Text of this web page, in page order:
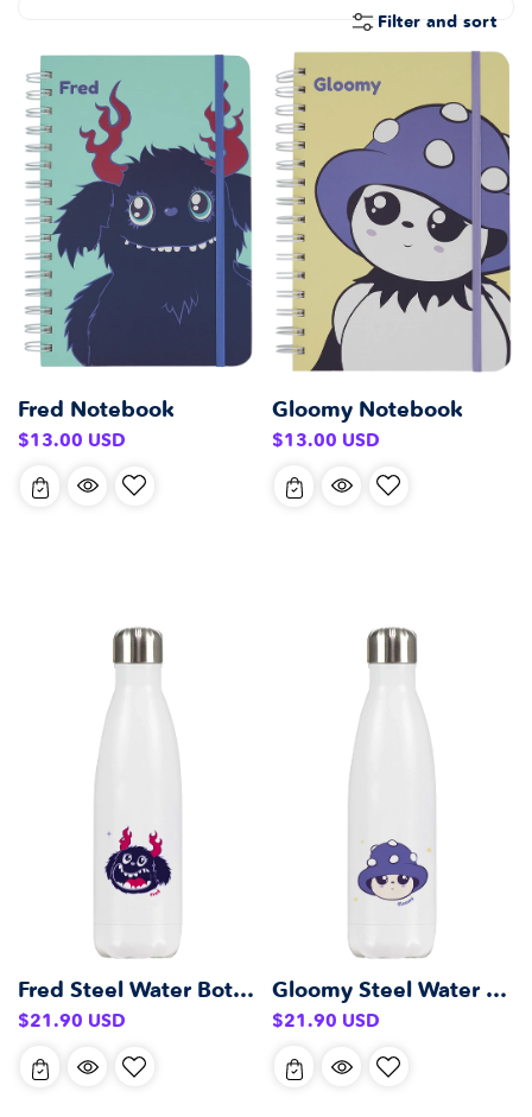
T
I
O
N
:
Filter and sort
Fred Notebook
Regular
$13.00 USD
Gloomy Notebook
Regular
$13.00 USD
Fred Steel Water Bottle (500 ml)
Regular
$21.90 USD
Gloomy Steel Water Bottle (500 ml)
Regular
$21.90 USD